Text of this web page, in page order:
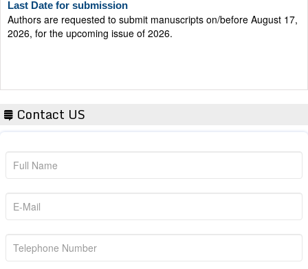
Authors are requested to submit manuscripts on/before August 17,
2026, for the upcoming issue of 2026.
Contact US